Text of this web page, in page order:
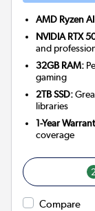
AMD Ryzen
NVIDIA RTX
and
32GB RAM:
gaming
2TB SSD:
libraries
1-Year
coverage
Compare